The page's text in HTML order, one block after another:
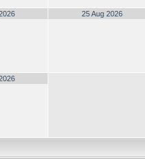
25 Aug 2026